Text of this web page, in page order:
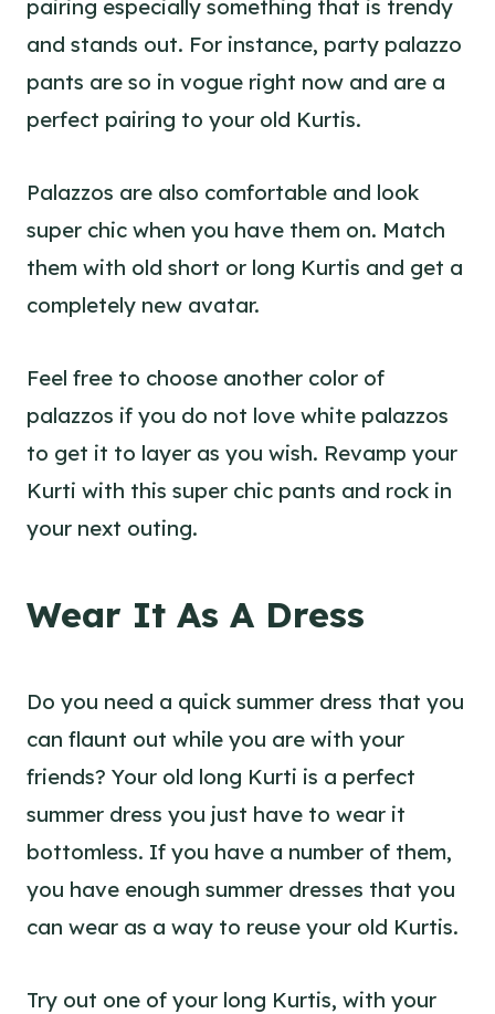
pairing especially something that is trendy
and stands out. For instance, party palazzo
pants are so in vogue right now and are a
perfect pairing to your old Kurtis.
Palazzos are also comfortable and look
super chic when you have them on. Match
them with old short or long Kurtis and get a
completely new avatar.
Feel free to choose another color of
palazzos if you do not love white palazzos
to get it to layer as you wish. Revamp your
Kurti with this super chic pants and rock in
your next outing.
Wear It As A Dress
Do you need a quick summer dress that you
can flaunt out while you are with your
friends? Your old long Kurti is a perfect
summer dress you just have to wear it
bottomless. If you have a number of them,
you have enough summer dresses that you
can wear as a way to reuse your old Kurtis.
Try out one of your long Kurtis, with your